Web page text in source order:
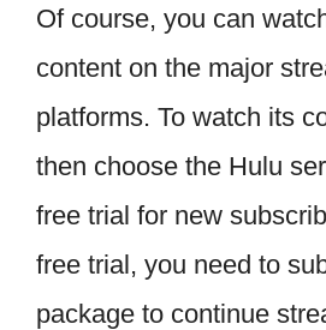
Of course, you can
content on the major
platforms. To watch its
then choose the Hulu
free trial for new
free trial, you need to
package to continue